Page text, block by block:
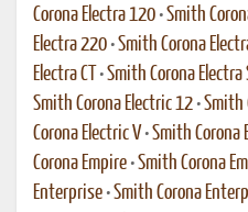
Corona Electra 120 •Smith
Electra 220 •Smith Corona
Electra CT
•Smith Corona Electra
Smith Corona Electric 12 •Smith
Corona Electric V •Smith Corona
Corona Empire •Smith Corona
Enterprise •Smith Corona